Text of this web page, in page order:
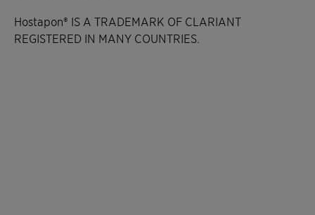
Hostapon® IS A TRADEMARK OF CLARIANT
REGISTERED IN MANY COUNTRIES.